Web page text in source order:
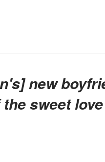
sweet